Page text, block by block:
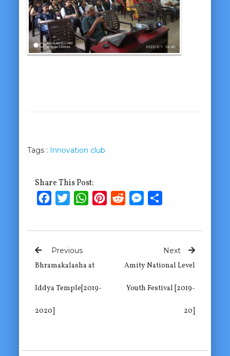
Tags : Innovation club
Share This Post:
FacebookTwitterWhatsApp
PinterestRedditMessenger
Previous
Bhramakalasha at
Iddya Temple[2019-
2020]
Next
Amity National Level
Youth Festival [2019-
20]